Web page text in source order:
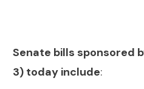
Senate bills sponsored
3) today include: